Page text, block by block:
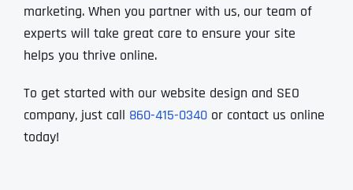
marketing. When you partner with us, our team of
experts will take great care to ensure your site
helps you thrive online.
To get started with our website design and SEO
company, just call 860-415-0340or contact us online
today!